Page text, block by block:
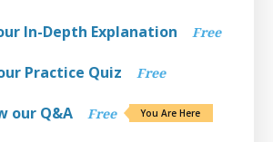
In-Depth Explanation Free
Practice Quiz Free
our Q&A You Are Here
Free